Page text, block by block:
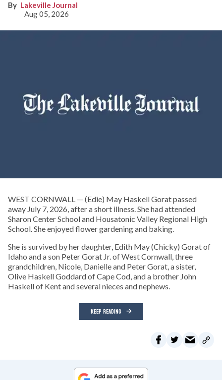
Lakeville Journal
Aug 05, 2026
WEST CORNWALL — (Edie) May Haskell Gorat passed
away July 7, 2026, after a short illness. She had attended
Sharon Center School and Housatonic Valley Regional High
School. She enjoyed flower gardening and baking.
She is survived by her daughter, Edith May (Chicky) Gorat of
Idaho and a son Peter Gorat Jr. of West Cornwall, three
grandchildren, Nicole, Danielle and Peter Gorat, a sister,
Olive Haskell Goddard of Cape Cod, and a brother John
Haskell of Kent and several nieces and nephews.
KEEP READING